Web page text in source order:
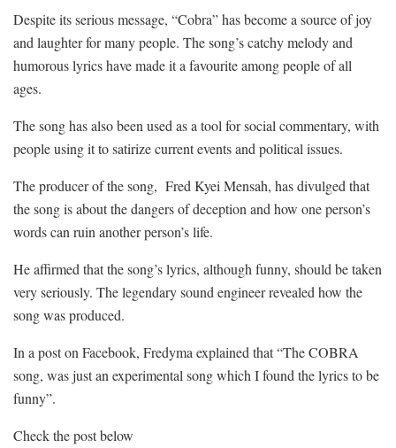
Despite its serious message, “Cobra” has become a source of joy
and laughter for many people. The song’s catchy melody and
humorous lyrics have made it a favourite among people of all
ages.
The song has also been used as a tool for social commentary, with
people using it to satirize current events and political issues.
The producer of the song, Fred Kyei Mensah, has divulged that
the song is about the dangers of deception and how one person’s
words can ruin another person’s life.
He affirmed that the song’s lyrics, although funny, should be taken
very seriously. The legendary sound engineer revealed how the
song was produced.
In a post on Facebook, Fredyma explained that “The COBRA
song, was just an experimental song which I found the lyrics to be
funny”.
Check the post below